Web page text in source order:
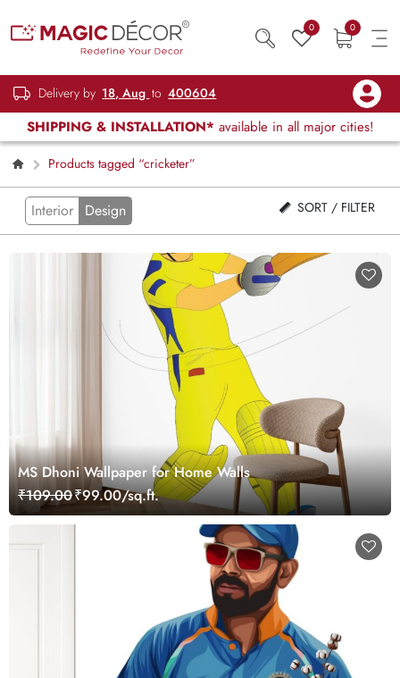
0 0
Delivery by 18, Aug to 400604
SHIPPING & INSTALLATION* available in all major cities!
Products tagged “cricketer”
Interior Design SORT / FILTER
MS Dhoni Wallpaper for Home Walls
₹109.00₹99.00/sq.ft.